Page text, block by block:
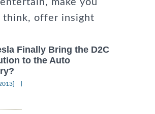
think, offer insight
Finally Bring the D2C
to the Auto